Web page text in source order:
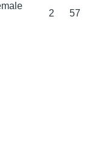
2 57